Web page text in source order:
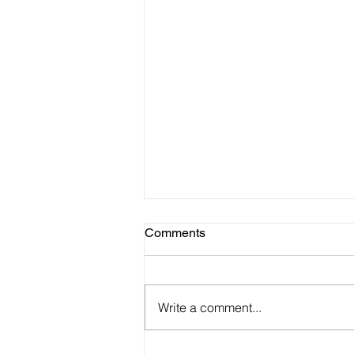
Comments
Write a comment...